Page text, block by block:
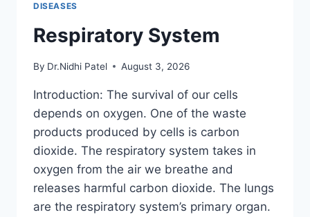
DISEASES
Respiratory System
By Dr.Nidhi Patel August 3, 2026
Introduction: The survival of our cells
depends on oxygen. One of the waste
products produced by cells is carbon
dioxide. The respiratory system takes in
oxygen from the air we breathe and
releases harmful carbon dioxide. The lungs
are the respiratory system’s primary organ.